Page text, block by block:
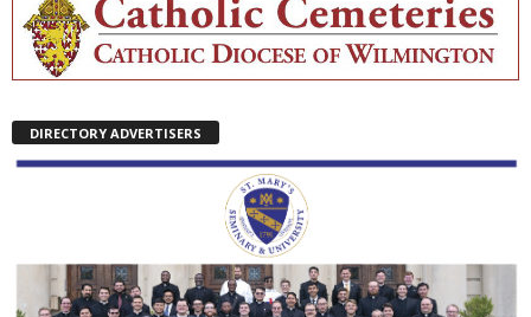
DIRECTORY ADVERTISERS